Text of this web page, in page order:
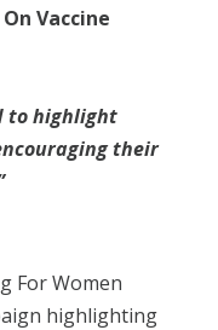
Vaccine
to highlight
their
For Women
highlighting